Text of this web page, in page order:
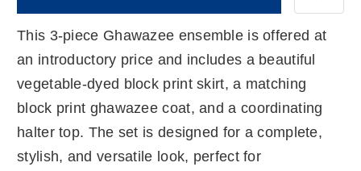
This 3-piece Ghawazee ensemble is offered at
an introductory price and includes a beautiful
vegetable-dyed block print skirt, a matching
block print ghawazee coat, and a coordinating
halter top. The set is designed for a complete,
stylish, and versatile look, perfect for